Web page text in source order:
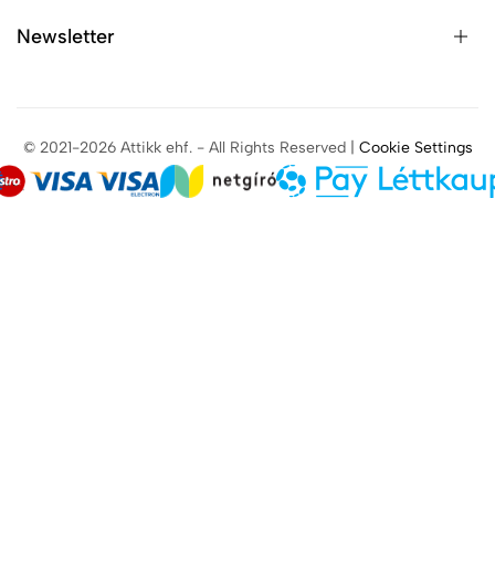
Newsletter
© 2021-2026 Attikk ehf. - All Rights Reserved | Cookie Settings